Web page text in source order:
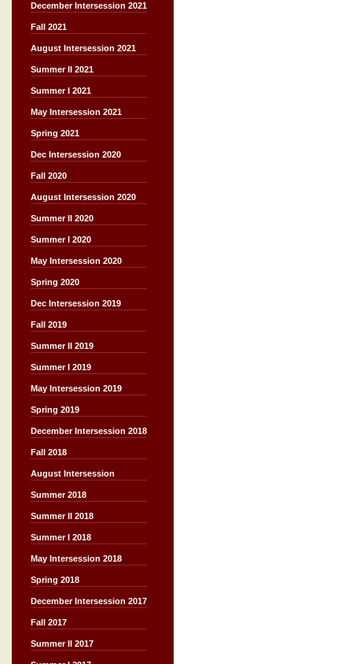
December Intersession 2021
Fall 2021
August Intersession 2021
Summer II 2021
Summer I 2021
May Intersession 2021
Spring 2021
Dec Intersession 2020
Fall 2020
August Intersession 2020
Summer II 2020
Summer I 2020
May Intersession 2020
Spring 2020
Dec Intersession 2019
Fall 2019
Summer II 2019
Summer I 2019
May Intersession 2019
Spring 2019
December Intersession 2018
Fall 2018
August Intersession
Summer 2018
Summer II 2018
Summer I 2018
May Intersession 2018
Spring 2018
December Intersession 2017
Fall 2017
Summer II 2017